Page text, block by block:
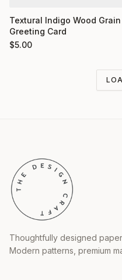
Textural Indigo Wood Grain
Greeting Card
$5.00
Thoughtfully designed
Modern patterns, premium